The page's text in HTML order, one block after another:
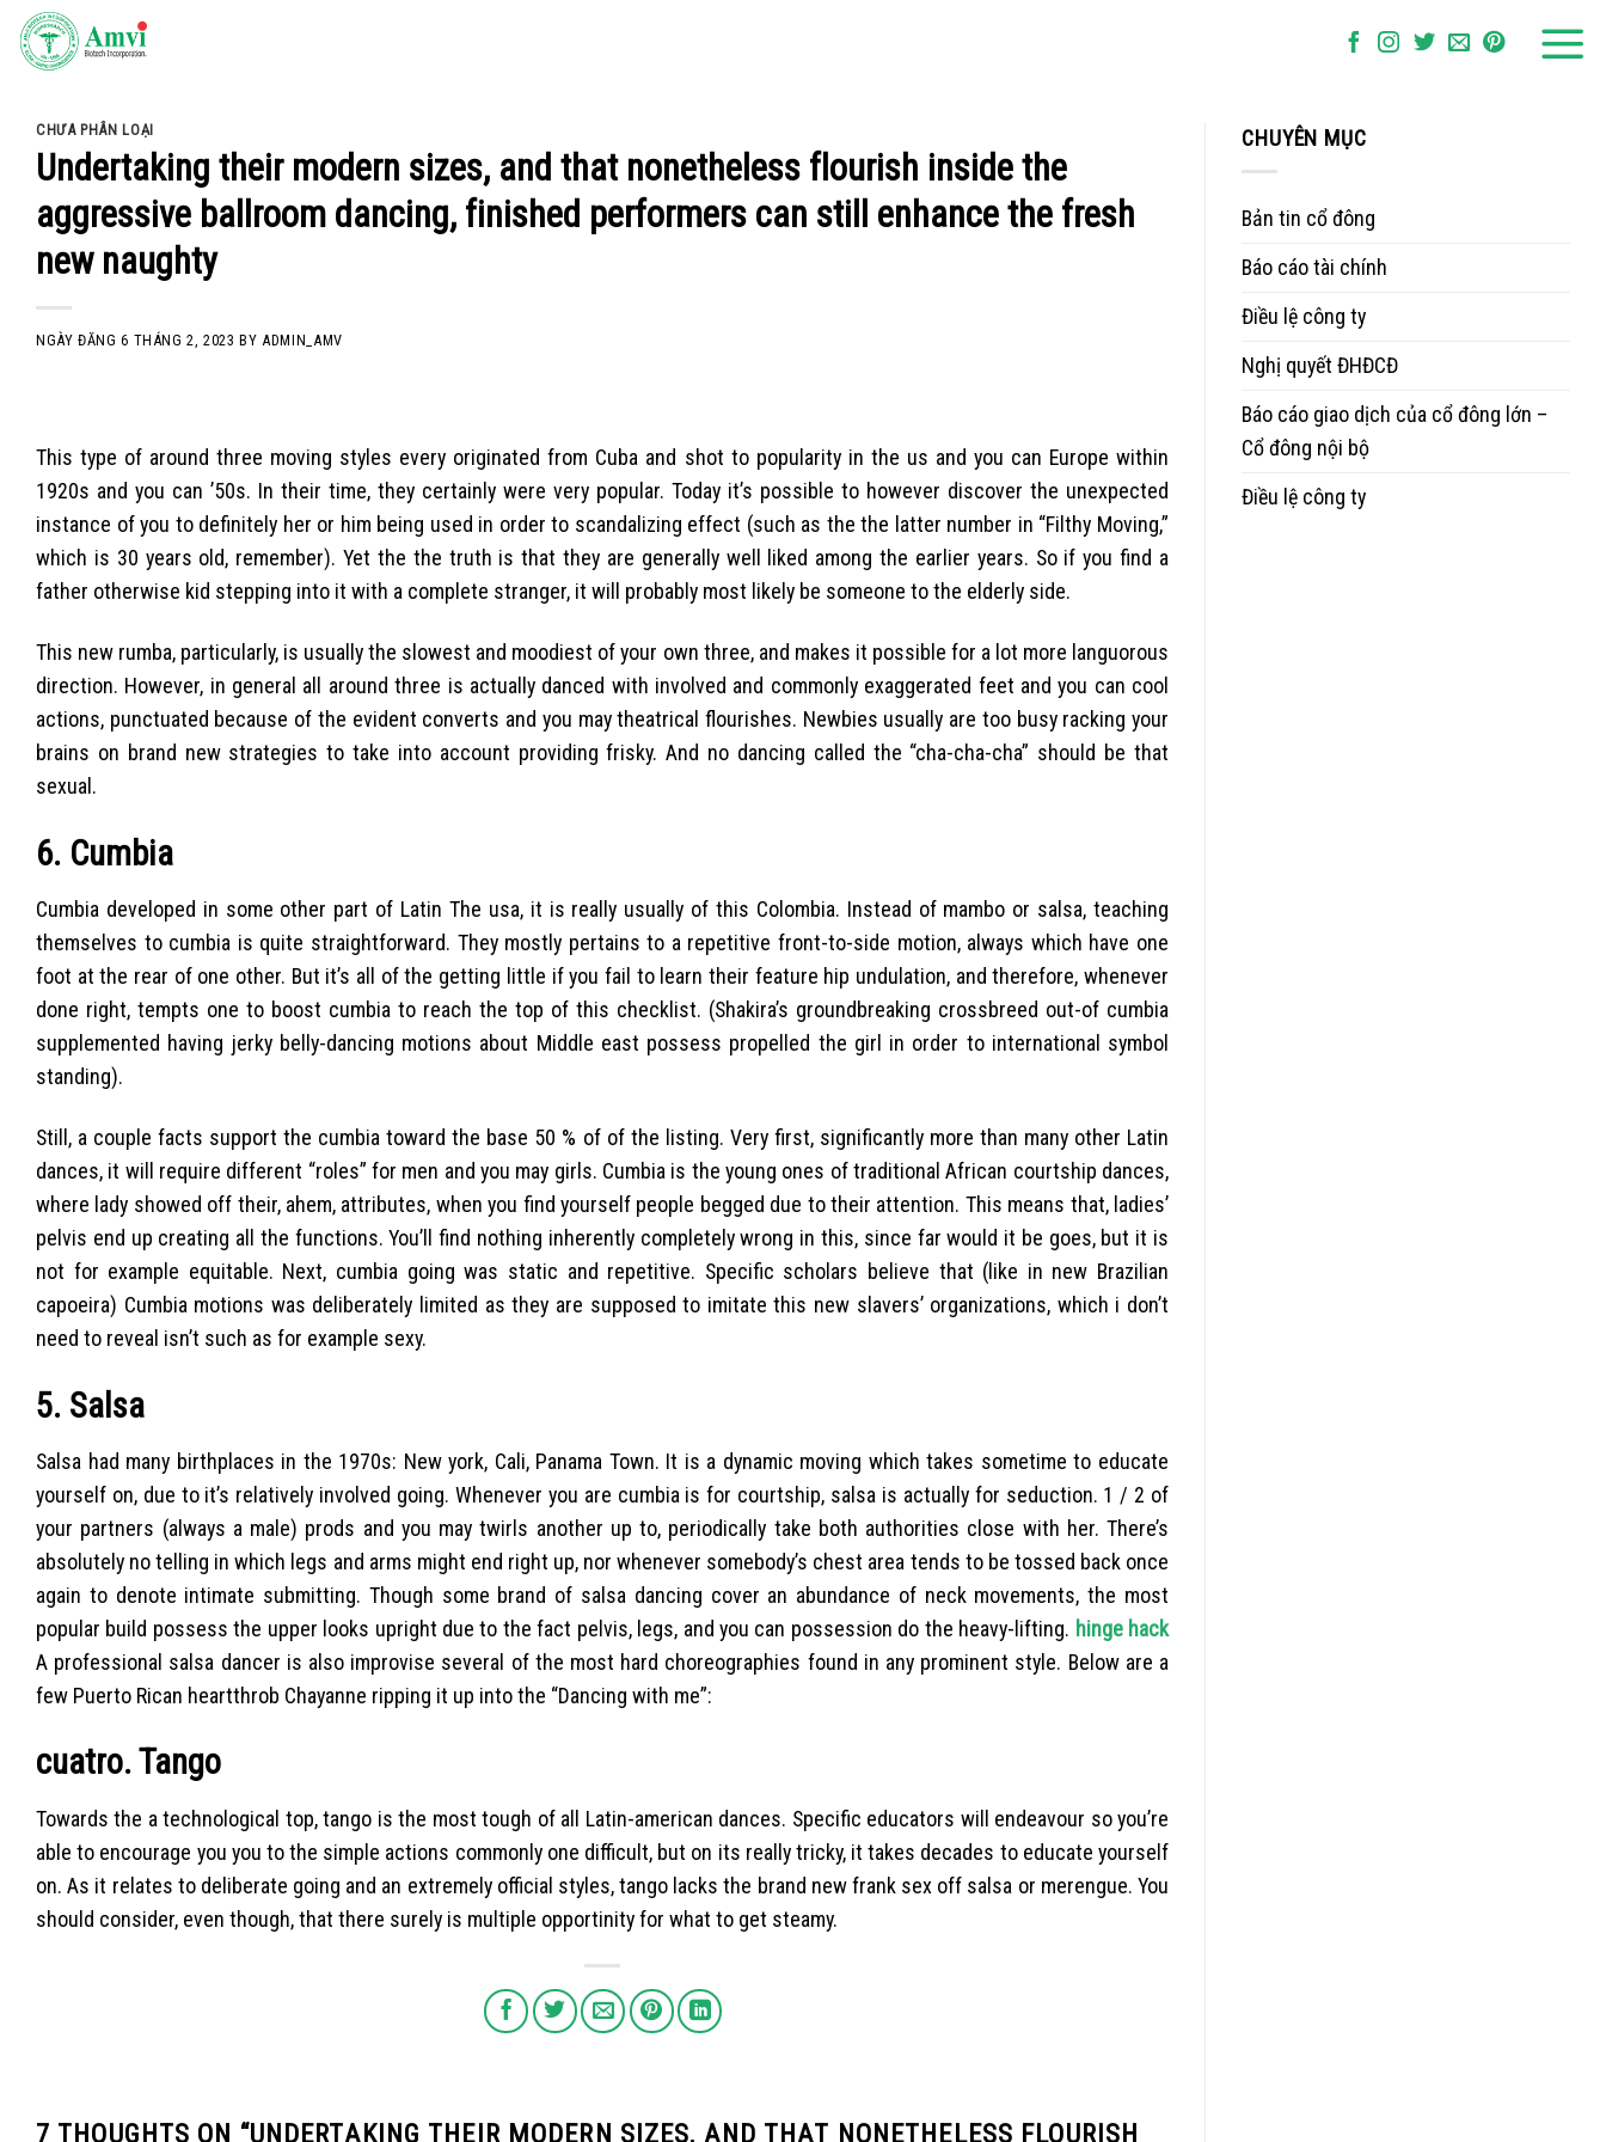
Skip
CHƯA PHÂN LOẠI
Undertaking their modern sizes, and that nonetheless flourish inside the
aggressive ballroom dancing, finished performers can still enhance the fresh
new naughty
NGÀY ĐĂNG6 THÁNG 2, 2023 BYADMIN_AMV
This type of around three moving styles every originated from Cuba and shot to popularity in the us and you can Europe within
1920s and you can ’50s. In their time, they certainly were very popular. Today it’s possible to however discover the unexpected
instance of you to definitely her or him being used in order to scandalizing effect (such as the the latter number in “Filthy Moving,”
which is 30 years old, remember). Yet the the truth is that they are generally well liked among the earlier years. So if you find a
father otherwise kid stepping into it with a complete stranger, it will probably most likely be someone to the elderly side.
This new rumba, particularly, is usually the slowest and moodiest of your own three, and makes it possible for a lot more languorous
direction. However, in general all around three is actually danced with involved and commonly exaggerated feet and you can cool
actions, punctuated because of the evident converts and you may theatrical flourishes. Newbies usually are too busy racking your
brains on brand new strategies to take into account providing frisky. And no dancing called the “cha-cha-cha” should be that
sexual.
6. Cumbia
Cumbia developed in some other part of Latin The usa, it is really usually of this Colombia. Instead of mambo or salsa, teaching
themselves to cumbia is quite straightforward. They mostly pertains to a repetitive front-to-side motion, always which have one
foot at the rear of one other. But it’s all of the getting little if you fail to learn their feature hip undulation, and therefore, whenever
done right, tempts one to boost cumbia to reach the top of this checklist. (Shakira’s groundbreaking crossbreed out-of cumbia
supplemented having jerky belly-dancing motions about Middle east possess propelled the girl in order to international symbol
standing).
Still, a couple facts support the cumbia toward the base 50 % of of the listing. Very first, significantly more than many other Latin
dances, it will require different “roles” for men and you may girls. Cumbia is the young ones of traditional African courtship dances,
where lady showed off their, ahem, attributes, when you find yourself people begged due to their attention. This means that, ladies’
pelvis end up creating all the functions. You’ll find nothing inherently completely wrong in this, since far would it be goes, but it is
not for example equitable. Next, cumbia going was static and repetitive. Specific scholars believe that (like in new Brazilian
capoeira) Cumbia motions was deliberately limited as they are supposed to imitate this new slavers’ organizations, which i don’t
need to reveal isn’t such as for example sexy.
5. Salsa
Salsa had many birthplaces in the 1970s: New york, Cali, Panama Town. It is a dynamic moving which takes sometime to educate
yourself on, due to it’s relatively involved going. Whenever you are cumbia is for courtship, salsa is actually for seduction. 1 / 2 of
your partners (always a male) prods and you may twirls another up to, periodically take both authorities close with her. There’s
absolutely no telling in which legs and arms might end right up, nor whenever somebody’s chest area tends to be tossed back once
again to denote intimate submitting. Though some brand of salsa dancing cover an abundance of neck movements, the most
popular build possess the upper looks upright due to the fact pelvis, legs, and you can possession do the heavy-lifting. hinge hack
A professional salsa dancer is also improvise several of the most hard choreographies found in any prominent style. Below are a
few Puerto Rican heartthrob Chayanne ripping it up into the “Dancing with me”:
cuatro. Tango
Towards the a technological top, tango is the most tough of all Latin-american dances. Specific educators will endeavour so you’re
able to encourage you you to the simple actions commonly one difficult, but on its really tricky, it takes decades to educate yourself
on. As it relates to deliberate going and an extremely official styles, tango lacks the brand new frank sex off salsa or merengue. You
should consider, even though, that there surely is multiple opportinity for what to get steamy.
7 THOUGHTS ON “UNDERTAKING THEIR MODERN SIZES, AND THAT NONETHELESS FLOURISH
CHUYÊN MỤC
Bản tin cổ đông
Báo cáo tài chính
Điều lệ công ty
Nghị quyết ĐHĐCĐ
Báo cáo giao dịch của cổ đông lớn –
Cổ đông nội bộ
Điều lệ công ty